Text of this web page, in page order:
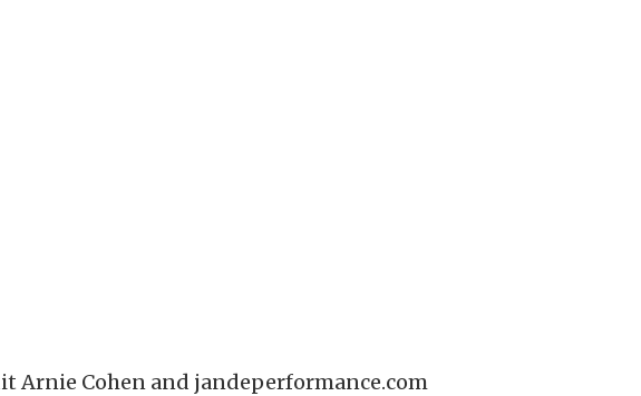
Arnie Cohen and jandeperformance.com